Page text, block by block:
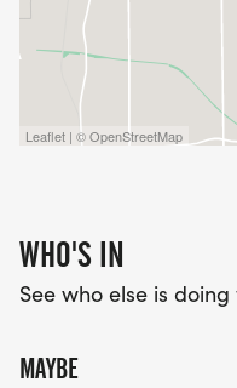
Leaflet | © OpenStreetMap
WHO'S IN
See who else is
MAYBE